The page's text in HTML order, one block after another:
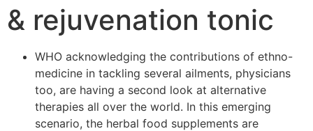
& rejuvenation tonic
WHO acknowledging the contributions of ethno-
medicine in tackling several ailments, physicians
too, are having a second look at alternative
therapies all over the world. In this emerging
scenario, the herbal food supplements are